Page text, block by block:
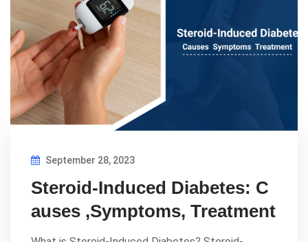
September 28, 2023
Steroid-Induced Diabetes: C
auses ,Symptoms, Treatment